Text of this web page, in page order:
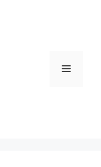
Menu